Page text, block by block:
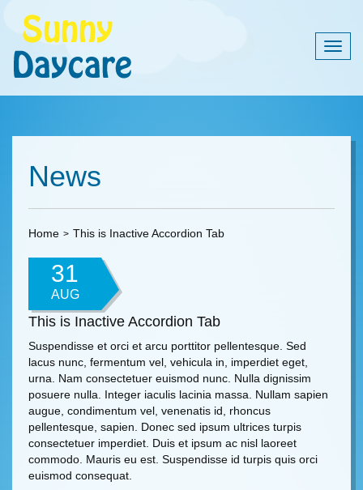
News
Home This is Inactive Accordion Tab
31
AUG
This is Inactive Accordion Tab
Suspendisse et orci et arcu porttitor pellentesque. Sed
lacus nunc, fermentum vel, vehicula in, imperdiet eget,
urna. Nam consectetuer euismod nunc. Nulla dignissim
posuere nulla. Integer iaculis lacinia massa. Nullam sapien
augue, condimentum vel, venenatis id, rhoncus
pellentesque, sapien. Donec sed ipsum ultrices turpis
consectetuer imperdiet. Duis et ipsum ac nisl laoreet
commodo. Mauris eu est. Suspendisse id turpis quis orci
euismod consequat.